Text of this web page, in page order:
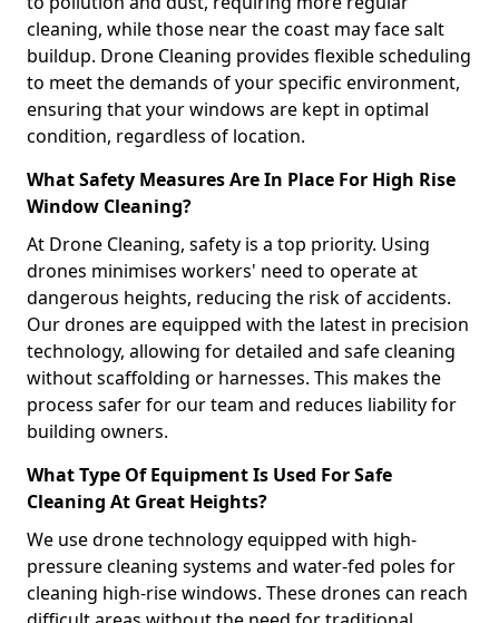
cleaning, while those near the coast may face salt
buildup. Drone Cleaning provides flexible scheduling
to meet the demands of your specific environment,
ensuring that your windows are kept in optimal
condition, regardless of location.
What Safety Measures Are In Place For High Rise
Window Cleaning?
At Drone Cleaning, safety is a top priority. Using
drones minimises workers' need to operate at
dangerous heights, reducing the risk of accidents.
Our drones are equipped with the latest in precision
technology, allowing for detailed and safe cleaning
without scaffolding or harnesses. This makes the
process safer for our team and reduces liability for
building owners.
What Type Of Equipment Is Used For Safe
Cleaning At Great Heights?
We use drone technology equipped with high-
pressure cleaning systems and water-fed poles for
cleaning high-rise windows. These drones can reach